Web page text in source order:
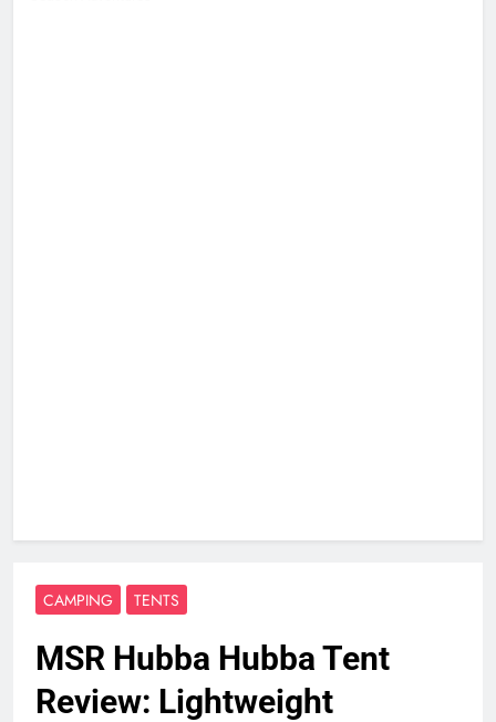
CAMPING TENTS
MSR Hubba Hubba Tent
Review: Lightweight